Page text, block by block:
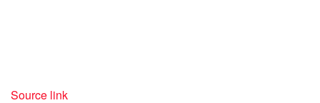
Source link